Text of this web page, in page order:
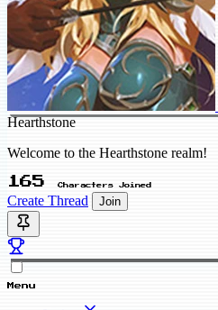
Hearthstone
Welcome to the Hearthstone realm!
165 Characters Joined
Create Thread Join
Menu